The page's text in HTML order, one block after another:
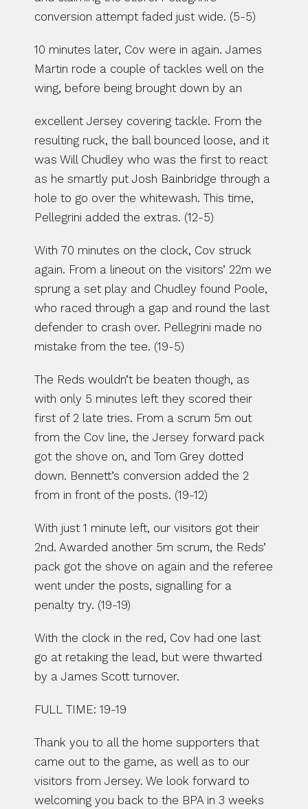
conversion attempt faded just wide. (5-5)
10 minutes later, Cov were in again. James
Martin rode a couple of tackles well on the
wing, before being brought down by an
excellent Jersey covering tackle. From the
resulting ruck, the ball bounced loose, and it
was Will Chudley who was the first to react
as he smartly put Josh Bainbridge through a
hole to go over the whitewash. This time,
Pellegrini added the extras. (12-5)
With 70 minutes on the clock, Cov struck
again. From a lineout on the visitors’ 22m we
sprung a set play and Chudley found Poole,
who raced through a gap and round the last
defender to crash over. Pellegrini made no
mistake from the tee. (19-5)
The Reds wouldn’t be beaten though, as
with only 5 minutes left they scored their
first of 2 late tries. From a scrum 5m out
from the Cov line, the Jersey forward pack
got the shove on, and Tom Grey dotted
down. Bennett’s conversion added the 2
from in front of the posts. (19-12)
With just 1 minute left, our visitors got their
2nd. Awarded another 5m scrum, the Reds’
pack got the shove on again and the referee
went under the posts, signalling for a
penalty try. (19-19)
With the clock in the red, Cov had one last
go at retaking the lead, but were thwarted
by a James Scott turnover.
FULL TIME: 19-19
Thank you to all the home supporters that
came out to the game, as well as to our
visitors from Jersey. We look forward to
welcoming you back to the BPA in 3 weeks